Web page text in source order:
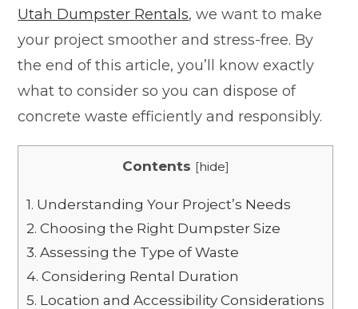
Utah Dumpster Rentals, we want to make
your project smoother and stress-free. By
the end of this article, you’ll know exactly
what to consider so you can dispose of
concrete waste efficiently and responsibly.
Contents [hide]
1. Understanding Your Project’s Needs
2. Choosing the Right Dumpster Size
3. Assessing the Type of Waste
4. Considering Rental Duration
5. Location and Accessibility Considerations